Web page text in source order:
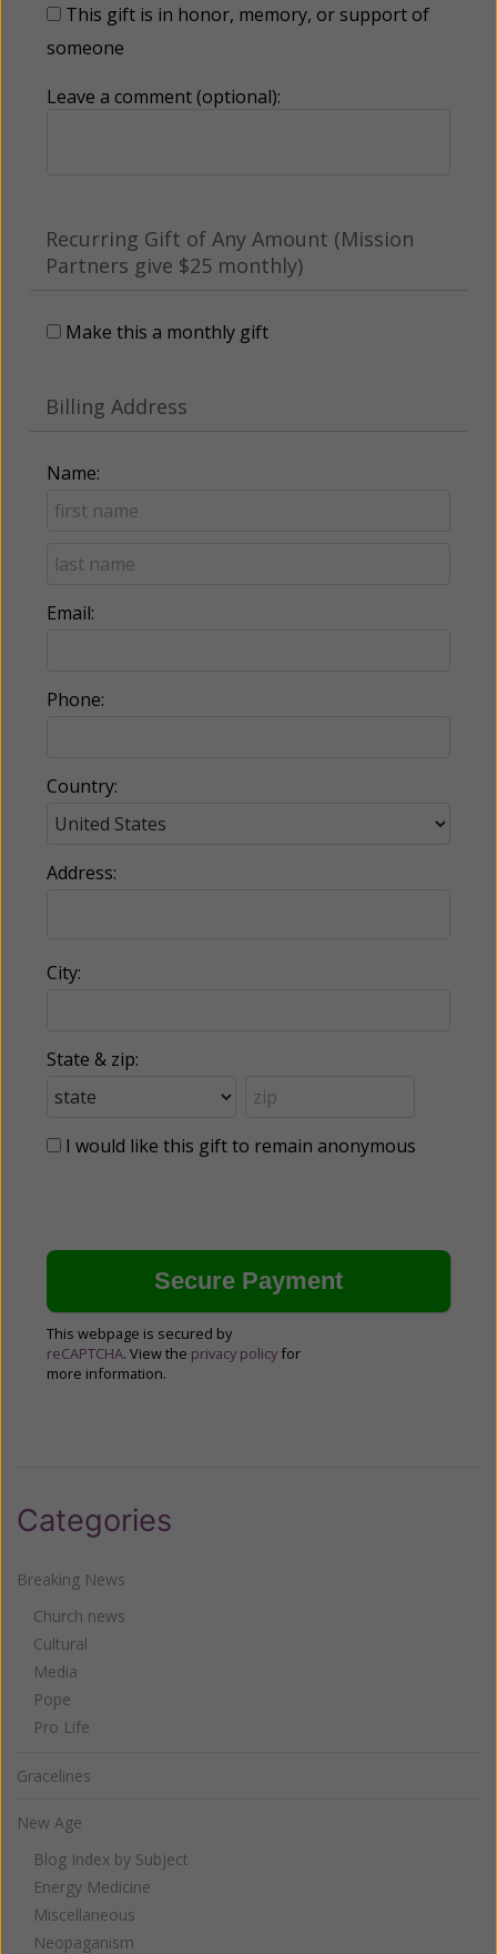
This gift is in honor, memory, or support of
someone
Leave a comment (optional):
Recurring Gift of Any Amount (Mission
Partners give $25 monthly)
Make this a monthly gift
Billing Address
Name:
Email:
Phone:
Country:
Address:
City:
State & zip:
I would like this gift to remain anonymous
This webpage is secured by
reCAPTCHA. View the privacy policy for
more information.
Categories
Breaking News
Church news
Cultural
Media
Pope
Pro Life
Gracelines
New Age
Blog Index by Subject
Energy Medicine
Miscellaneous
Neopaganism